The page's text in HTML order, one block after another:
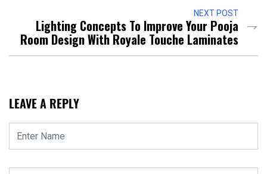
NEXT POST
Lighting Concepts To Improve Your Pooja
Room Design With Royale Touche Laminates
LEAVE A REPLY